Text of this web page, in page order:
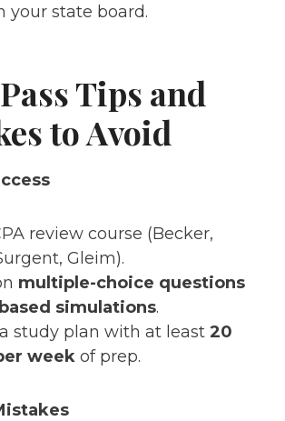
your state board.
Tips and
to Avoid
review course (Becker,
Gleim).
multiple-choice questions
simulations.
study plan with at least 20
week of prep.